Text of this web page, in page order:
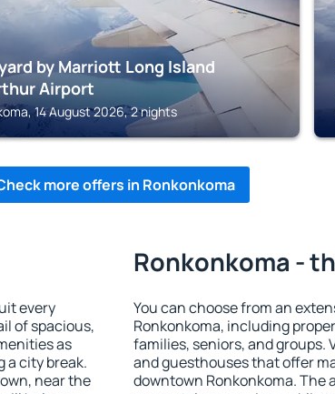
by Marriott Long Island
Airport
14 August 2026, 2 nights
more offers in Ronkonkoma
every
of spacious,
as
a city break.
near the
Ronkonkoma -
You can choose from an
Ronkonkoma, including
families, seniors, and groups.
and guesthouses that offer
downtown Ronkonkoma.